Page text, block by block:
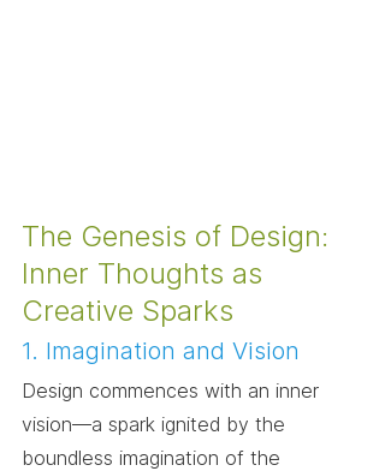
The Genesis of Design:
Inner Thoughts as
Creative Sparks
1. Imagination and Vision
Design commences with an inner
vision—a spark ignited by the
boundless imagination of the